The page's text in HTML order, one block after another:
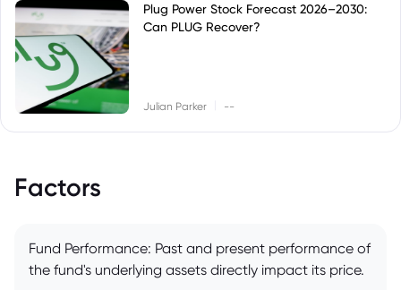
Plug Power Stock Forecast 2026–2030:
Can PLUG Recover?
Julian Parker --
Factors
Fund Performance: Past and present performance of
the fund's underlying assets directly impact its price.